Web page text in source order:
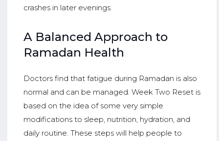
crashes in later evenings.
A Balanced Approach to
Ramadan Health
Doctors find that fatigue during Ramadan is also
normal and can be managed. Week Two Reset is
based on the idea of some very simple
modifications to sleep, nutrition, hydration, and
daily routine. These steps will help people to